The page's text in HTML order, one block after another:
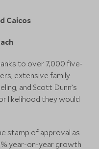
Caicos
to over 7,000 five-
extensive family
and Scott Dunn’s
likelihood they would
stamp of approval as
year-on-year growth